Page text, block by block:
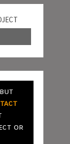
or